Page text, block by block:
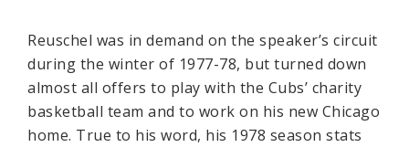
Reuschel was in demand on the speaker’s circuit
during the winter of 1977-78, but turned down
almost all offers to play with the Cubs’ charity
basketball team and to work on his new Chicago
home. True to his word, his 1978 season stats